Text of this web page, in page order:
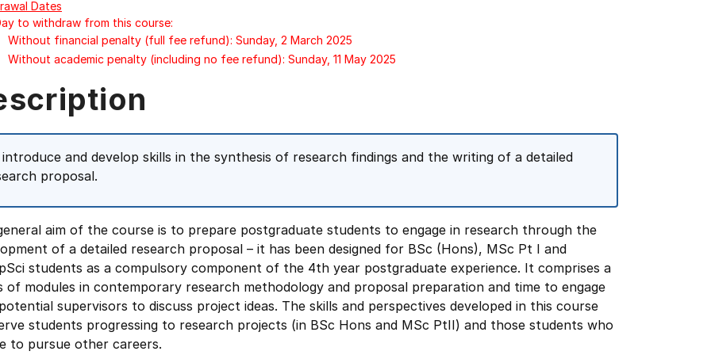
Dates
to withdraw from this course:
Without financial penalty (full fee refund): Sunday, 2 March 2025
Without academic penalty (including no fee refund): Sunday, 11 May 2025
introduce and develop skills in the synthesis of research findings and the writing of a detailed
proposal.
aim of the course is to prepare postgraduate students to engage in research through the
of a detailed research proposal – it has been designed for BSc (Hons), MSc Pt I and
students as a compulsory component of the 4th year postgraduate experience. It comprises a
of modules in contemporary research methodology and proposal preparation and time to engage
supervisors to discuss project ideas. The skills and perspectives developed in this course
students progressing to research projects (in BSc Hons and MSc PtII) and those students who
to pursue other careers.